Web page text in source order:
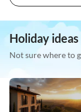
Holiday ideas
Not sure where to